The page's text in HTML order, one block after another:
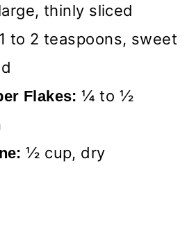
thinly sliced
1 to 2 teaspoons, sweet
Flakes: ¼ to ½
½ cup, dry